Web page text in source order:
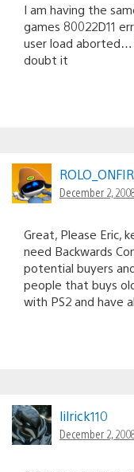
I am having the
games 80022D11
user load
doubt it
December 2,
Great, Please Eric,
need Backwards
potential buyers
people that buys
with PS2 and have
lilrick110
December 2,